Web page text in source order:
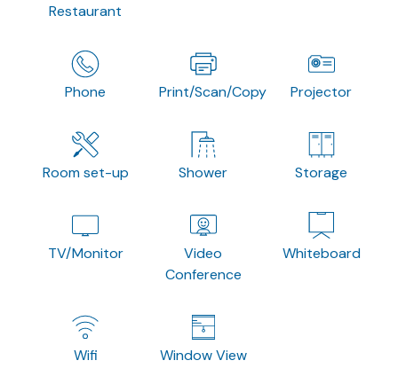
Restaurant
Phone Print/Scan/Copy Projector
Room set-up Shower Storage
TV/Monitor
Video
Conference
Whiteboard
Wifi Window View